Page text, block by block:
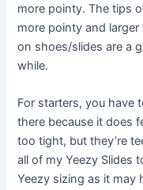
more pointy. The tips
more pointy and
on shoes/slides are a
while.
For starters, you have
there because it does
too tight, but they’re
all of my Yeezy Slides
Yeezy sizing as it may